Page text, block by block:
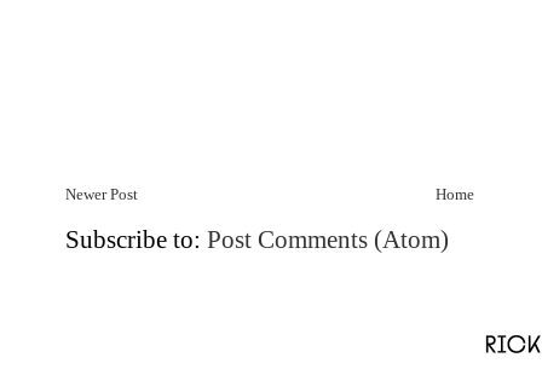
Newer Post Home
Subscribe to: Post Comments (Atom)